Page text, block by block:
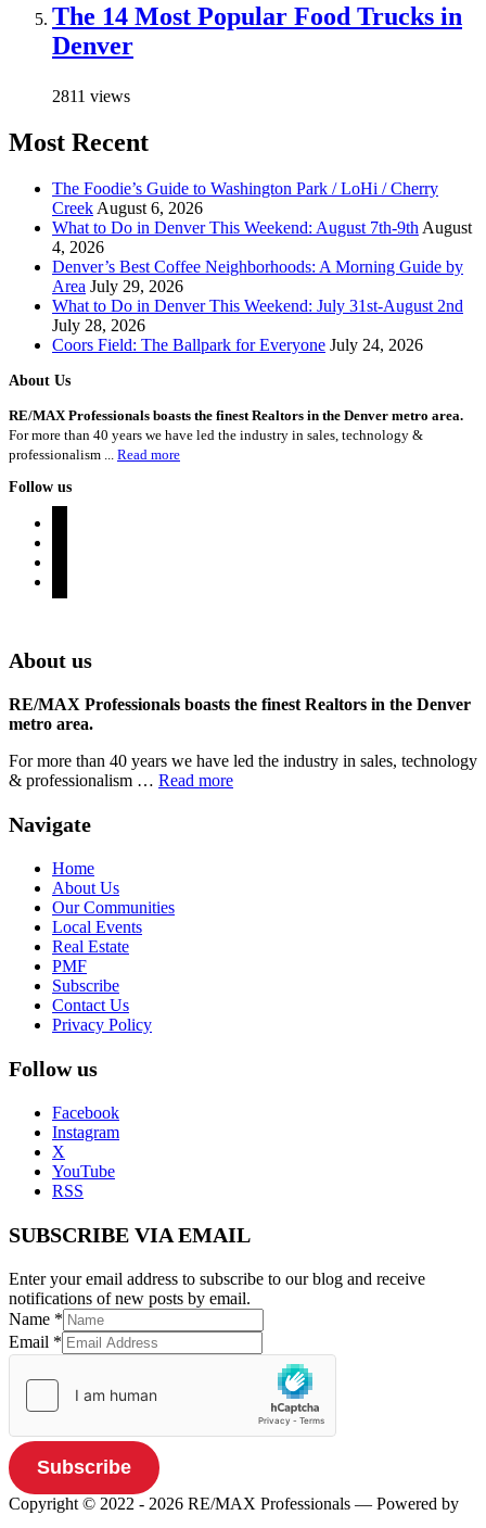
The 14 Most Popular Food Trucks in
Denver
2811 views
Most Recent
The Foodie’s Guide to Washington Park / LoHi / Cherry
Creek August 6, 2026
What to Do in Denver This Weekend: August 7th-9th August
4, 2026
Denver’s Best Coffee Neighborhoods: A Morning Guide by
Area July 29, 2026
What to Do in Denver This Weekend: July 31st-August 2nd
July 28, 2026
Coors Field: The Ballpark for Everyone July 24, 2026
About Us
RE/MAX Professionals boasts the finest Realtors in the Denver metro area.
For more than 40 years we have led the industry in sales, technology &
professionalism ... Read more
Follow us
About us
RE/MAX Professionals boasts the finest Realtors in the Denver
metro area.
For more than 40 years we have led the industry in sales, technology
& professionalism … Read more
Navigate
Home
About Us
Our Communities
Local Events
Real Estate
PMF
Subscribe
Contact Us
Privacy Policy
Follow us
Facebook
Instagram
X
YouTube
RSS
SUBSCRIBE VIA EMAIL
Enter your email address to subscribe to our blog and receive
notifications of new posts by email.
Name *
Email *
Subscribe
Copyright © 2022 - 2026 RE/MAX Professionals — Powered by